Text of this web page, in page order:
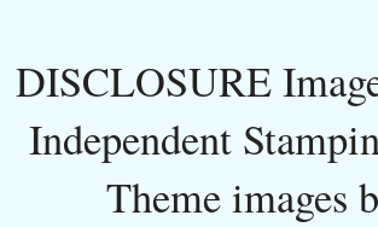
DISCLOSURE
Independent
Theme images